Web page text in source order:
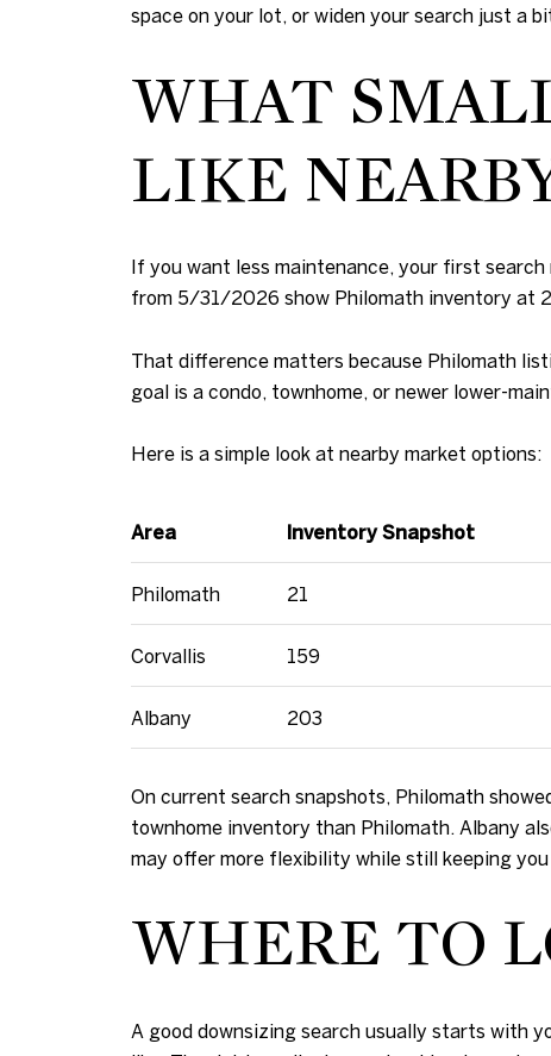
space on your lot, or widen your search just a
WHAT
LIKE
If you want less maintenance, your first
from 5/31/2026 show Philomath inventory at
That difference matters because Philomath
goal is a condo, townhome, or newer lower-
Here is a simple look at nearby market options:
Area Inventory Snapshot
Philomath 21
Corvallis 159
Albany 203
On current search snapshots, Philomath
townhome inventory than Philomath. Albany
may offer more flexibility while still keeping
WHERE TO
A good downsizing search usually starts with